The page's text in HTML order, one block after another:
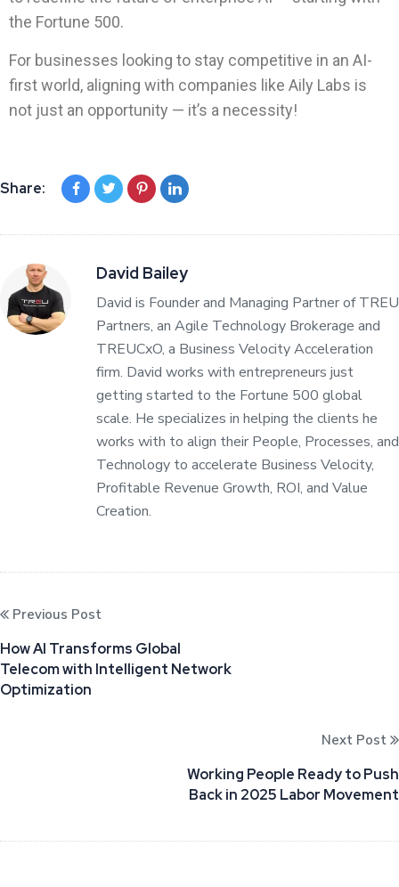
the Fortune 500.
For businesses looking to stay competitive in an AI-
first world, aligning with companies like Aily Labs is
not just an opportunity — it’s a necessity!
Share:
David Bailey
David is Founder and Managing Partner of TREU
Partners, an Agile Technology Brokerage and
TREUCxO, a Business Velocity Acceleration
firm. David works with entrepreneurs just
getting started to the Fortune 500 global
scale. He specializes in helping the clients he
works with to align their People, Processes, and
Technology to accelerate Business Velocity,
Profitable Revenue Growth, ROI, and Value
Creation.
Previous Post
How AI Transforms Global
Telecom with Intelligent Network
Optimization
Next Post
Working People Ready to Push
Back in 2025 Labor Movement